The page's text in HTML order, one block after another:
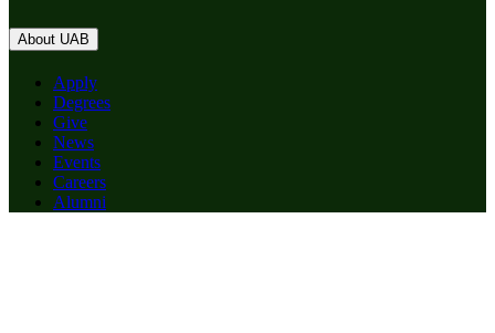
About UAB
Apply
Degrees
Give
News
Events
Careers
Alumni